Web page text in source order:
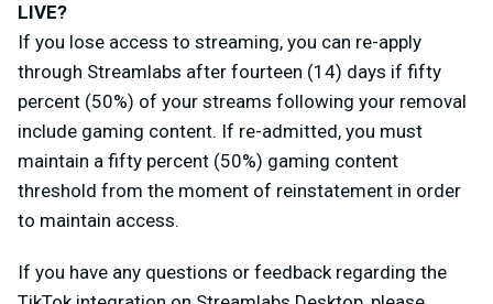
LIVE?
If you lose access to streaming, you can re-apply
through Streamlabs after fourteen (14) days if fifty
percent (50%) of your streams following your removal
include gaming content. If re-admitted, you must
maintain a fifty percent (50%) gaming content
threshold from the moment of reinstatement in order
to maintain access.
If you have any questions or feedback regarding the